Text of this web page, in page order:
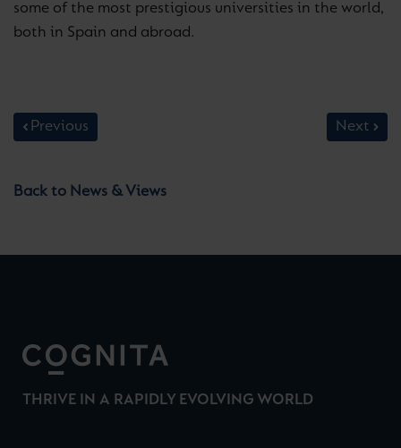
some of the most prestigious universities in the world,
both in Spain and abroad.
Previous Next
Back to News & Views
THRIVE IN A RAPIDLY EVOLVING WORLD